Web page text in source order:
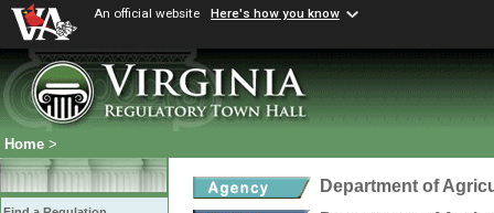
An official website Here's how you know
Home >
Department of